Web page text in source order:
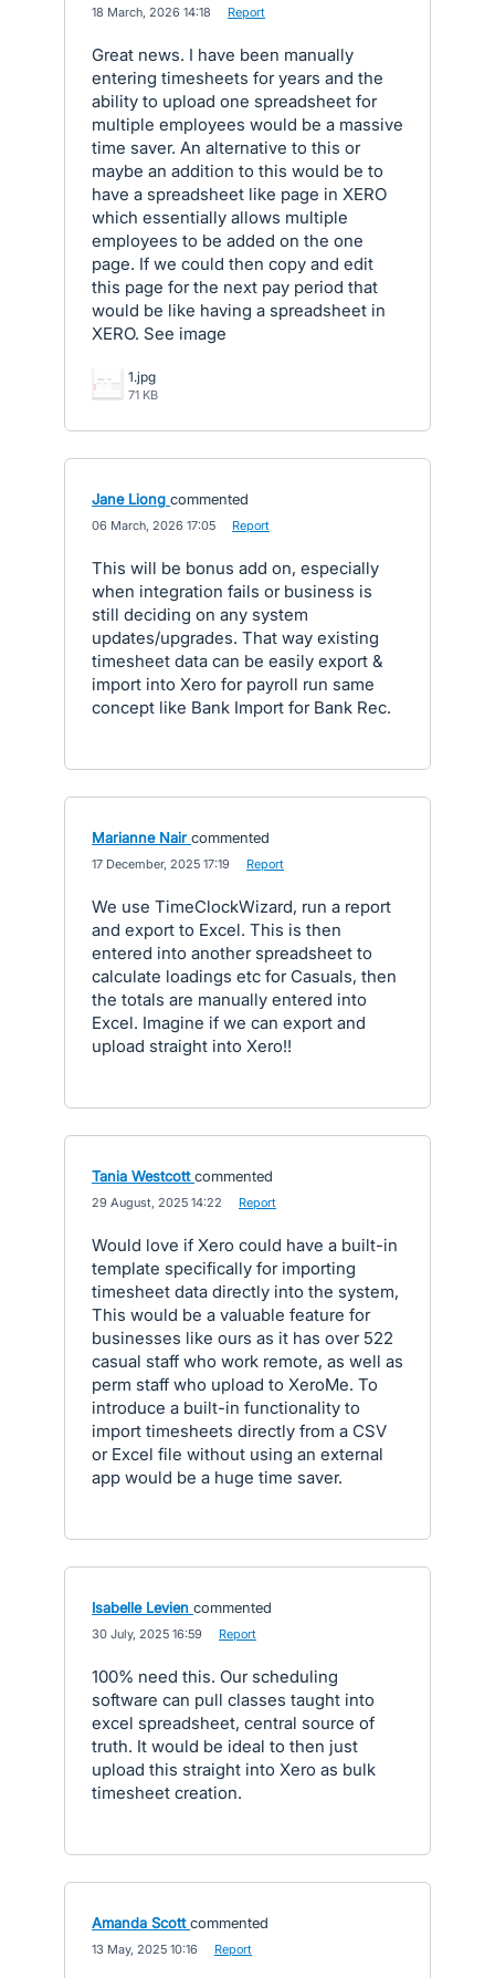
18 March, 2026 14:18 Report
Great news. I have been manually
entering timesheets for years and the
ability to upload one spreadsheet for
multiple employees would be a massive
time saver. An alternative to this or
maybe an addition to this would be to
have a spreadsheet like page in XERO
which essentially allows multiple
employees to be added on the one
page. If we could then copy and edit
this page for the next pay period that
would be like having a spreadsheet in
XERO. See image
1.jpg
71 KB
Jane Liong commented
06 March, 2026 17:05 Report
This will be bonus add on, especially
when integration fails or business is
still deciding on any system
updates/upgrades. That way existing
timesheet data can be easily export &
import into Xero for payroll run same
concept like Bank Import for Bank Rec.
Marianne Nair commented
17 December, 2025 17:19 Report
We use TimeClockWizard, run a report
and export to Excel. This is then
entered into another spreadsheet to
calculate loadings etc for Casuals, then
the totals are manually entered into
Excel. Imagine if we can export and
upload straight into Xero!!
Tania Westcott commented
29 August, 2025 14:22 Report
Would love if Xero could have a built-in
template specifically for importing
timesheet data directly into the system,
This would be a valuable feature for
businesses like ours as it has over 522
casual staff who work remote, as well as
perm staff who upload to XeroMe. To
introduce a built-in functionality to
import timesheets directly from a CSV
or Excel file without using an external
app would be a huge time saver.
Isabelle Levien commented
30 July, 2025 16:59 Report
100% need this. Our scheduling
software can pull classes taught into
excel spreadsheet, central source of
truth. It would be ideal to then just
upload this straight into Xero as bulk
timesheet creation.
Amanda Scott commented
13 May, 2025 10:16 Report